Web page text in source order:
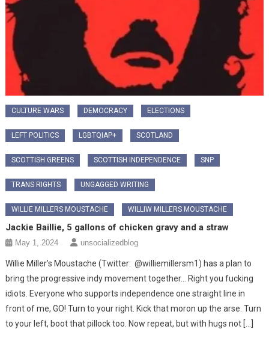
CULTURE WARS DEMOCRACY ELECTIONS
LEFT POLITICS LGBTQIAP+ SCOTLAND
SCOTTISH GREENS SCOTTISH INDEPENDENCE SNP
TRANS RIGHTS UNGAGGED WRITING
WILLIE MILLERS MOUSTACHE WILLIW MILLERS MOUSTACHE
Jackie Baillie, 5 gallons of chicken gravy and a straw
May 1, 2024 unsocializedblog
Willie Miller’s Moustache (Twitter: @williemillersm1) has a plan to
bring the progressive indy movement together… Right you fucking
idiots. Everyone who supports independence one straight line in
front of me, GO! Turn to your right. Kick that moron up the arse. Turn
to your left, boot that pillock too. Now repeat, but with hugs not […]